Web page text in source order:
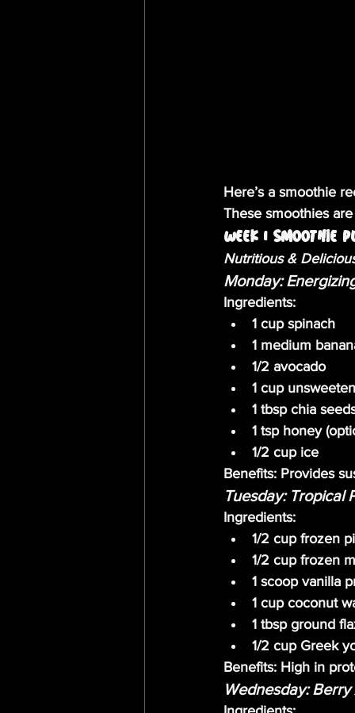
Here’s a smoothie
These smoothies
Week 1 Smoothie
Nutritious &
Monday:
Ingredients:
1 cup spinach
1 medium
1/2 avocado
1 cup
1 tbsp chia
1 tsp honey
1/2 cup ice
Benefits: Provides
Tuesday: Tropical
Ingredients:
1/2 cup frozen
1/2 cup frozen
1 scoop vanilla
1 cup coconut
1 tbsp ground
1/2 cup Greek
Benefits: High in
Wednesday: